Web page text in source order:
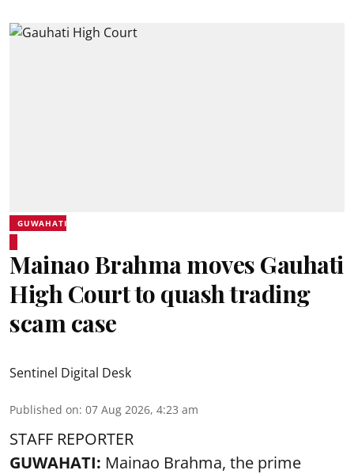
GUWAHATI
Mainao Brahma moves Gauhati
High Court to quash trading
scam case
Sentinel Digital Desk
Published on: 07 Aug 2026, 4:23 am
STAFF REPORTER
GUWAHATI: Mainao Brahma, the prime